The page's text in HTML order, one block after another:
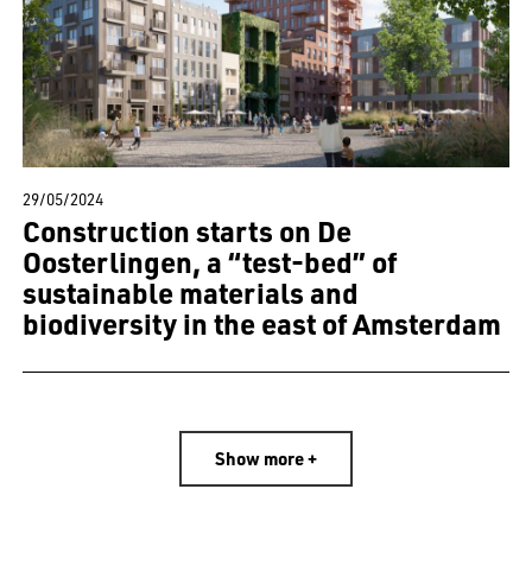
29/05/2024
Construction starts on De
Oosterlingen, a “test-bed” of
sustainable materials and
biodiversity in the east of Amsterdam
Show more +